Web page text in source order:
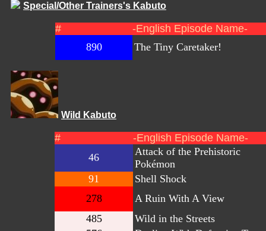
Special/Other Trainers's Kabuto
#
-English Episode Name-
890
The Tiny Caretaker!
Wild Kabuto
#
-English Episode Name-
46
Attack of the Prehistoric
Pokémon
91
Shell Shock
278
A Ruin With A View
485
Wild in the Streets